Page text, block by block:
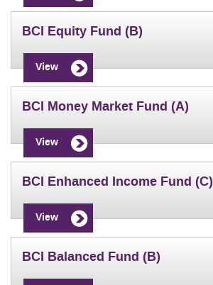
BCI Equity Fund (B)
View
BCI Money Market Fund (A)
View
BCI Enhanced Income Fund (C)
View
BCI Balanced Fund (B)